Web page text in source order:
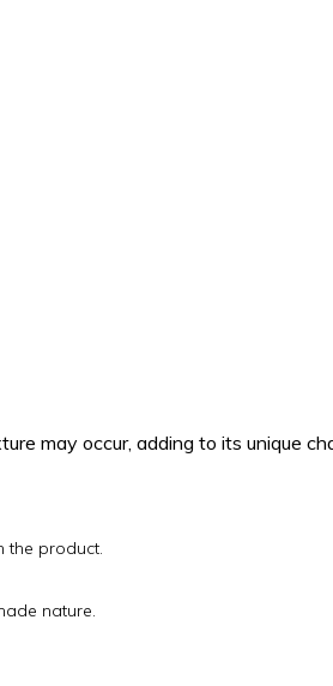
may occur, adding to its unique
the product.
nature.